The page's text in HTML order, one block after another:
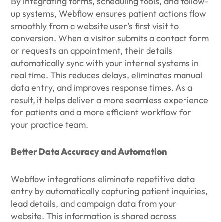
up systems, Webflow ensures patient actions flow
smoothly from a website user’s first visit to
conversion. When a visitor submits a contact form
or requests an appointment, their details
automatically sync with your internal systems in
real time. This reduces delays, eliminates manual
data entry, and improves response times. As a
result, it helps deliver a more seamless experience
for patients and a more efficient workflow for
your practice team.
Better Data Accuracy and Automation
Webflow integrations eliminate repetitive data
entry by automatically capturing patient inquiries,
lead details, and campaign data from your
website. This information is shared across